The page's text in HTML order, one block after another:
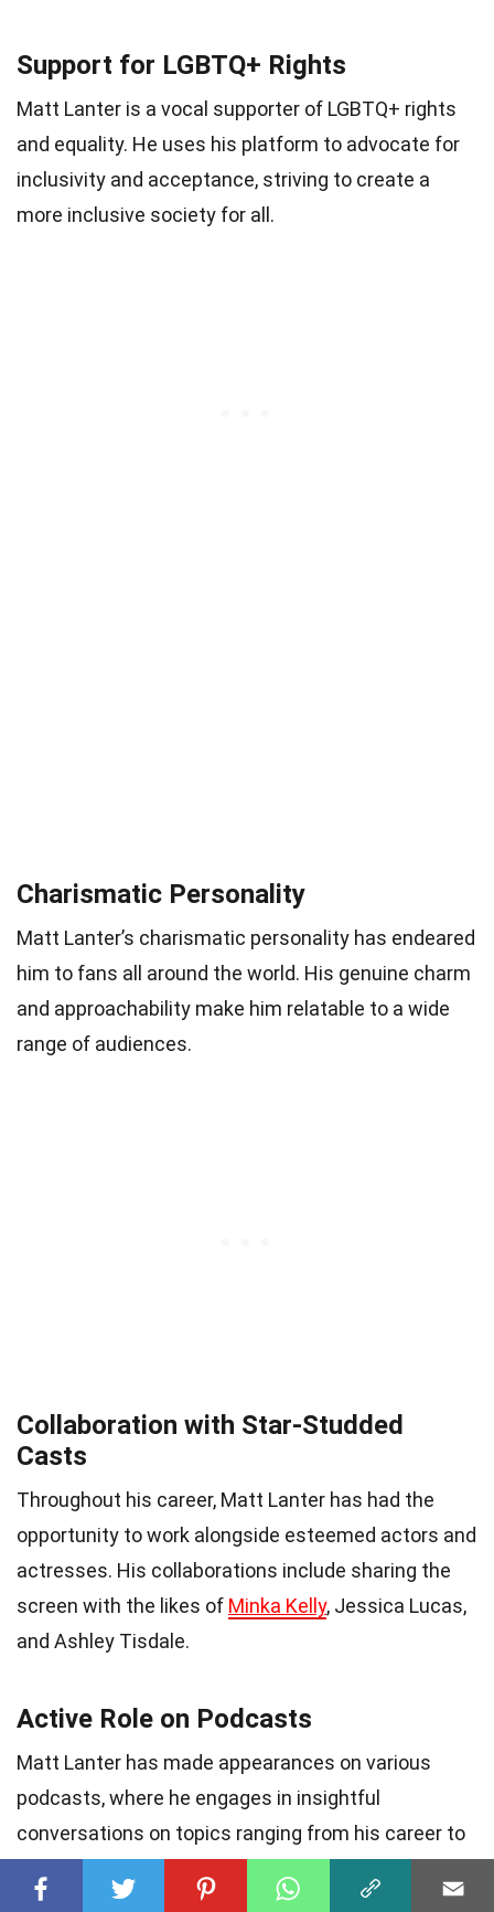
Support for LGBTQ+ Rights
Matt Lanter is a vocal supporter of LGBTQ+ rights
and equality. He uses his platform to advocate for
inclusivity and acceptance, striving to create a
more inclusive society for all.
Charismatic Personality
Matt Lanter’s charismatic personality has endeared
him to fans all around the world. His genuine charm
and approachability make him relatable to a wide
range of audiences.
Collaboration with Star-Studded
Casts
Throughout his career, Matt Lanter has had the
opportunity to work alongside esteemed actors and
actresses. His collaborations include sharing the
screen with the likes of Minka Kelly, Jessica Lucas,
and Ashley Tisdale.
Active Role on Podcasts
Matt Lanter has made appearances on various
podcasts, where he engages in insightful
conversations on topics ranging from his career to
offer fans a deeper understanding of his